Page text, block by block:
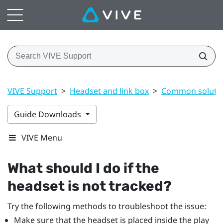
VIVE Support > Headset and link box > Common
Guide Downloads
VIVE Menu
What should I do if the
headset is not tracked?
Try the following methods to troubleshoot the issue:
Make sure that the headset is placed inside the play